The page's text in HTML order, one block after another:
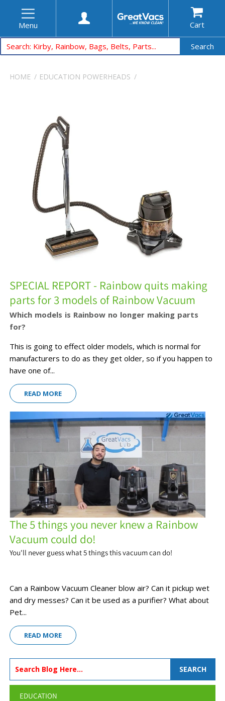
Menu Cart
Search
HOME EDUCATION POWERHEADS
SPECIAL REPORT - Rainbow quits making
parts for 3 models of Rainbow Vacuum
Which models is Rainbow no longer making parts
for?
This is going to effect older models, which is normal for
manufacturers to do as they get older, so if you happen to
have one of...
READ MORE
The 5 things you never knew a Rainbow
Vacuum could do!
You'll never guess what 5 things this vacuum can do!
Can a Rainbow Vacuum Cleaner blow air? Can it pickup wet
and dry messes? Can it be used as a purifier? What about
Pet...
READ MORE
SEARCH
EDUCATION